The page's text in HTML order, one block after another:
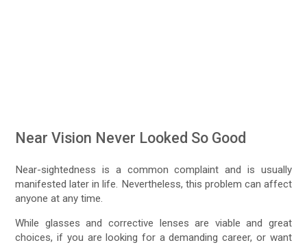
Near Vision Never Looked So Good
Near-sightedness is a common complaint and is usually
manifested later in life. Nevertheless, this problem can affect
anyone at any time.
While glasses and corrective lenses are viable and great
choices, if you are looking for a demanding career, or want